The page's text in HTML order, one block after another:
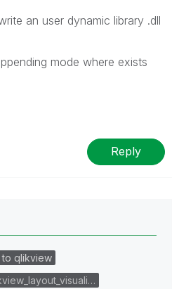
an user dynamic library .dll
mode where exists
Reply
to qlikview